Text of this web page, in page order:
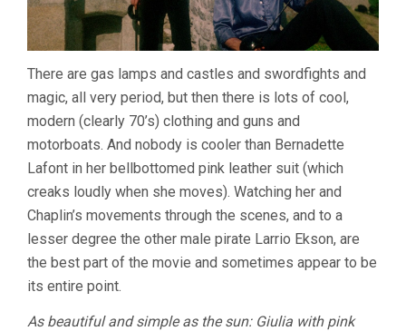
There are gas lamps and castles and swordfights and
magic, all very period, but then there is lots of cool,
modern (clearly 70’s) clothing and guns and
motorboats. And nobody is cooler than Bernadette
Lafont in her bellbottomed pink leather suit (which
creaks loudly when she moves). Watching her and
Chaplin’s movements through the scenes, and to a
lesser degree the other male pirate Larrio Ekson, are
the best part of the movie and sometimes appear to be
its entire point.
As beautiful and simple as the sun: Giulia with pink